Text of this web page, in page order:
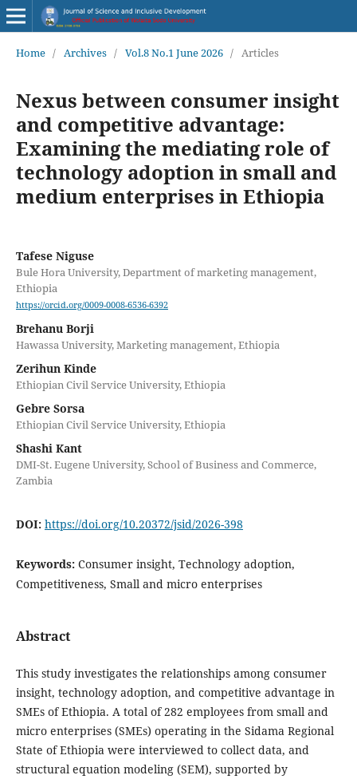
Home / Archives / Vol.8 No.1 June 2026 / Articles
Nexus between consumer insight
and competitive advantage:
Examining the mediating role of
technology adoption in small and
medium enterprises in Ethiopia
Tafese Niguse
Bule Hora University, Department of marketing management,
Ethiopia
https://orcid.org/0009-0008-6536-6392
Brehanu Borji
Hawassa University, Marketing management, Ethiopia
Zerihun Kinde
Ethiopian Civil Service University, Ethiopia
Gebre Sorsa
Ethiopian Civil Service University, Ethiopia
Shashi Kant
DMI-St. Eugene University, School of Business and Commerce,
Zambia
DOI: https://doi.org/10.20372/jsid/2026-398
Keywords: Consumer insight, Technology adoption,
Competitiveness, Small and micro enterprises
Abstract
This study investigates the relationships among consumer
insight, technology adoption, and competitive advantage in
SMEs of Ethiopia. A total of 282 employees from small and
micro enterprises (SMEs) operating in the Sidama Regional
State of Ethiopia were interviewed to collect data, and
structural equation modeling (SEM), supported by